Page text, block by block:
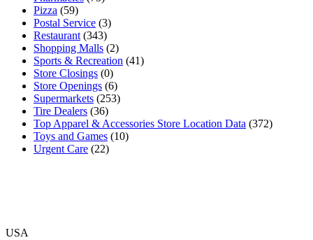
Pizza (59)
Postal Service (3)
Restaurant (343)
Shopping Malls (2)
Sports & Recreation (41)
Store Closings (0)
Store Openings (6)
Supermarkets (253)
Tire Dealers (36)
Top Apparel & Accessories Store Location Data (372)
Toys and Games (10)
Urgent Care (22)
USA